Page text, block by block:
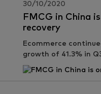
30/10/2020
FMCG in China
recovery
Ecommerce
growth of 41.3% in